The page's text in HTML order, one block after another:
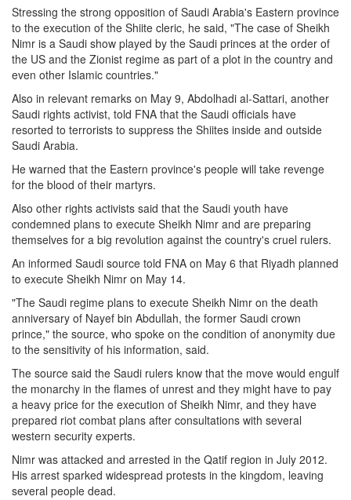
Stressing the strong opposition of Saudi Arabia's Eastern province
to the execution of the Shiite cleric, he said, "The case of Sheikh
Nimr is a Saudi show played by the Saudi princes at the order of
the US and the Zionist regime as part of a plot in the country and
even other Islamic countries."
Also in relevant remarks on May 9, Abdolhadi al-Sattari, another
Saudi rights activist, told FNA that the Saudi officials have
resorted to terrorists to suppress the Shiites inside and outside
Saudi Arabia.
He warned that the Eastern province's people will take revenge
for the blood of their martyrs.
Also other rights activists said that the Saudi youth have
condemned plans to execute Sheikh Nimr and are preparing
themselves for a big revolution against the country's cruel rulers.
An informed Saudi source told FNA on May 6 that Riyadh planned
to execute Sheikh Nimr on May 14.
"The Saudi regime plans to execute Sheikh Nimr on the death
anniversary of Nayef bin Abdullah, the former Saudi crown
prince," the source, who spoke on the condition of anonymity due
to the sensitivity of his information, said.
The source said the Saudi rulers know that the move would engulf
the monarchy in the flames of unrest and they might have to pay
a heavy price for the execution of Sheikh Nimr, and they have
prepared riot combat plans after consultations with several
western security experts.
Nimr was attacked and arrested in the Qatif region in July 2012.
His arrest sparked widespread protests in the kingdom, leaving
several people dead.